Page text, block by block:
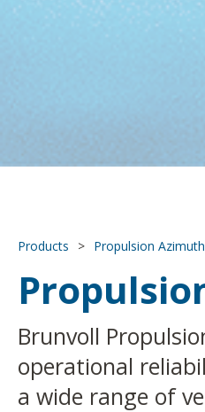
Products > Propulsion
Brunvoll
operational
a wide range of